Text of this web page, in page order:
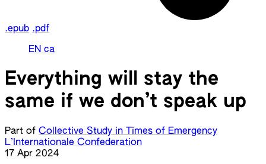
.epub .pdf
EN ca
Everything will stay the
same if we don’t speak up
Part of Collective Study in Times of Emergency
L’Internationale Confederation
17 Apr 2024